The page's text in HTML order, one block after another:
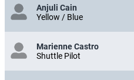
Anjuli Cain
Yellow / Blue
Marienne Castro
Shuttle Pilot